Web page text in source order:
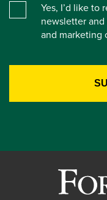
Yes, I’d like to
newsletter
and marketing